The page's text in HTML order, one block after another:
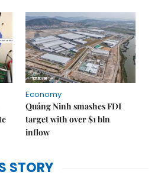
Economy
Quảng Ninh smashes FDI
target with over $1 bln
inflow
STORY